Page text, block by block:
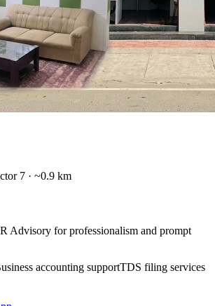
7 · ~0.9 km
Advisory for professionalism and prompt
accounting supportTDS filing services